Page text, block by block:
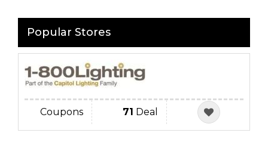
Popular Stores
Coupons 71 Deal